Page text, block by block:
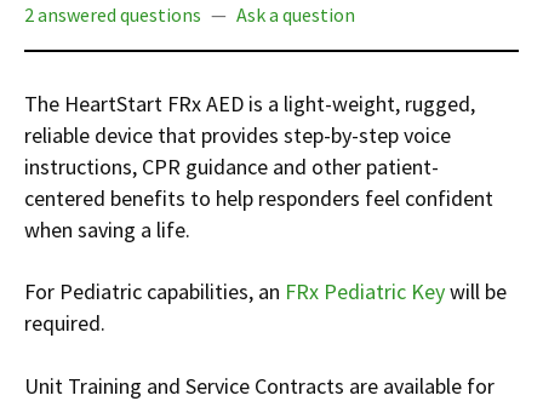
2 answered questions — Ask a question
The HeartStart FRx AED is a light-weight, rugged,
reliable device that provides step-by-step voice
instructions, CPR guidance and other patient-
centered benefits to help responders feel confident
when saving a life.
For Pediatric capabilities, an FRx Pediatric Keywill be
required.
Unit Training and Service Contracts are available for